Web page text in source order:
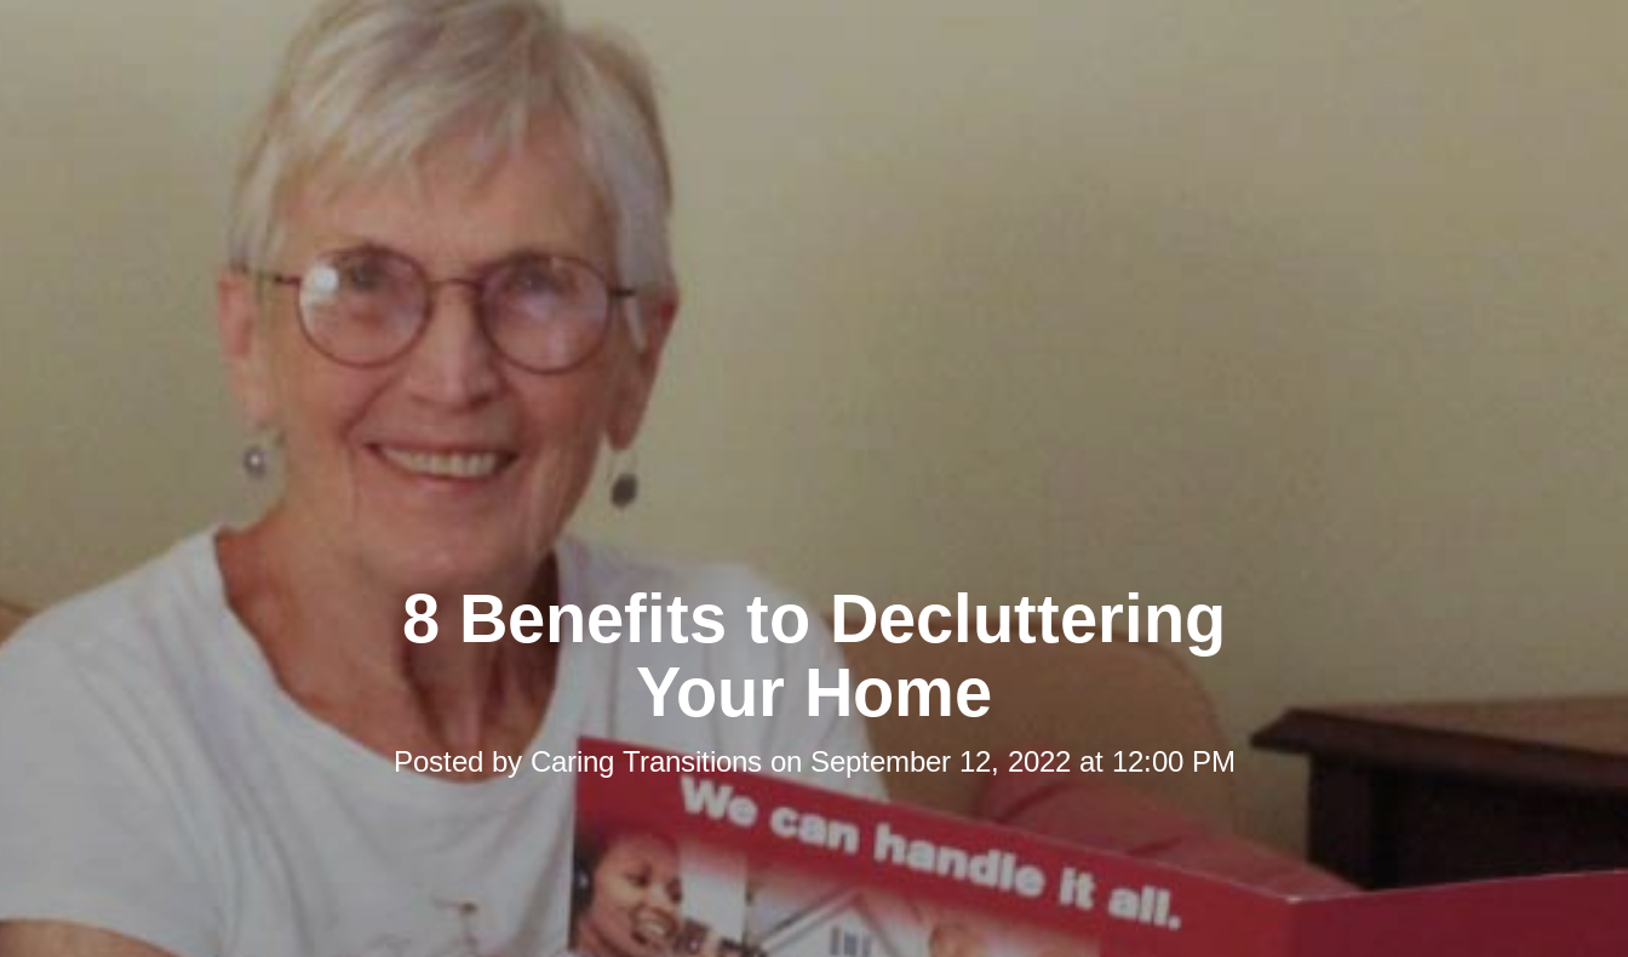
8 Benefits to Decluttering
Your Home
Posted byCaring Transitions on September 12, 2022 at 12:00 PM